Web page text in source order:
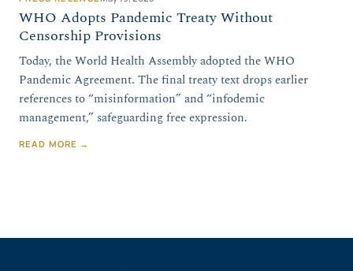
WHO Adopts Pandemic Treaty Without
Censorship Provisions
Today, the World Health Assembly adopted the WHO
Pandemic Agreement. The final treaty text drops earlier
references to “misinformation” and “infodemic
management,” safeguarding free expression.
READ MORE →